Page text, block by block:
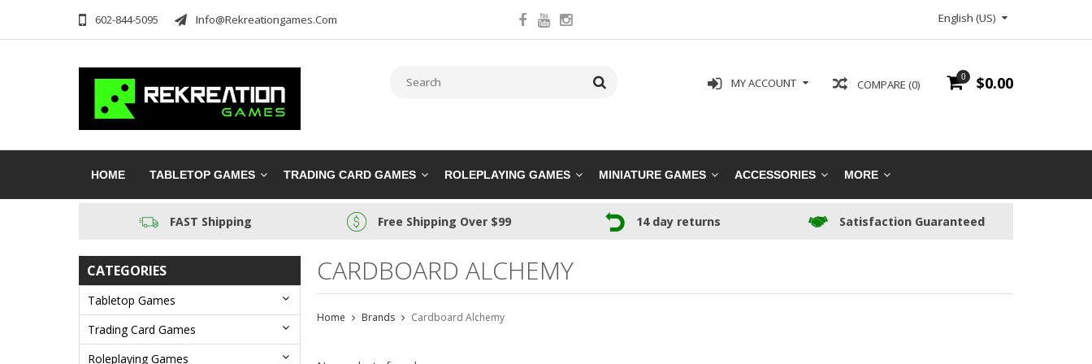
602-844-5095 Info@rekreationgames.com English (US)
0 $0.00
COMPARE (0)
MY ACCOUNT
HOME TABLETOP GAMES TRADING CARD GAMES ROLEPLAYING GAMES MINIATURE GAMES ACCESSORIES MORE
FAST Shipping Free Shipping Over $99 14 day returns Satisfaction Guaranteed
CATEGORIES
Tabletop Games
Trading Card Games
Roleplaying Games
CARDBOARD ALCHEMY
Home Brands Cardboard Alchemy